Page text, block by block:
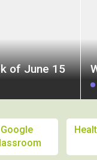
of June 15
Google